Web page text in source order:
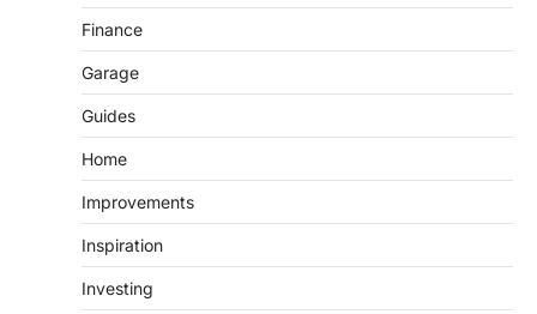
Finance
Garage
Guides
Home
Improvements
Inspiration
Investing